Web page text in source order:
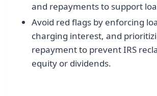
and repayments to support
Avoid red flags by enforcing
charging interest, and
repayment to prevent IRS
equity or dividends.